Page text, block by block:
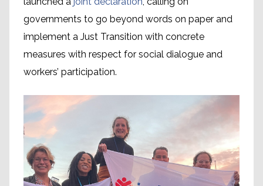
governments to go beyond words on paper and
implement a Just Transition with concrete
measures with respect for social dialogue and
workers’ participation.